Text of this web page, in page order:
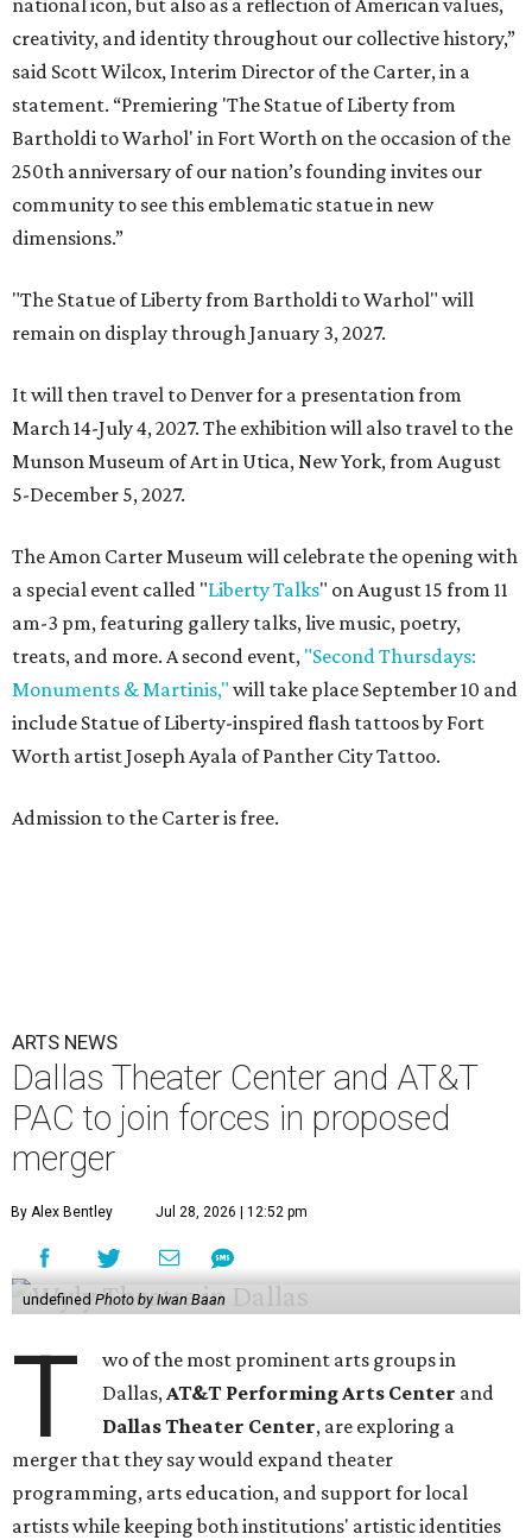
national icon, but also as a reflection of American values,
creativity, and identity throughout our collective history,”
said Scott Wilcox, Interim Director of the Carter, in a
statement. “Premiering 'The Statue of Liberty from
Bartholdi to Warhol' in Fort Worth on the occasion of the
250th anniversary of our nation’s founding invites our
community to see this emblematic statue in new
dimensions.”
"The Statue of Liberty from Bartholdi to Warhol" will
remain on display through January 3, 2027.
It will then travel to Denver for a presentation from
March 14-July 4, 2027. The exhibition will also travel to the
Munson Museum of Art in Utica, New York, from August
5-December 5, 2027.
The Amon Carter Museum will celebrate the opening with
a special event called "Liberty Talks" on August 15 from 11
am-3 pm, featuring gallery talks, live music, poetry,
treats, and more. A second event, "Second Thursdays:
Monuments & Martinis," will take place September 10 and
include Statue of Liberty-inspired flash tattoos by Fort
Worth artist Joseph Ayala of Panther City Tattoo.
Admission to the Carter is free.
ARTS NEWS
Dallas Theater Center and AT&T
PAC to join forces in proposed
merger
By Alex Bentley Jul 28, 2026 | 12:52 pm
undefined Photo by Iwan Baan
T
wo of the most prominent arts groups in
Dallas,AT&T Performing Arts Center and
Dallas Theater Center, are exploring a
merger that they say would expand theater
programming, arts education, and support for local
artists while keeping both institutions' artistic identities